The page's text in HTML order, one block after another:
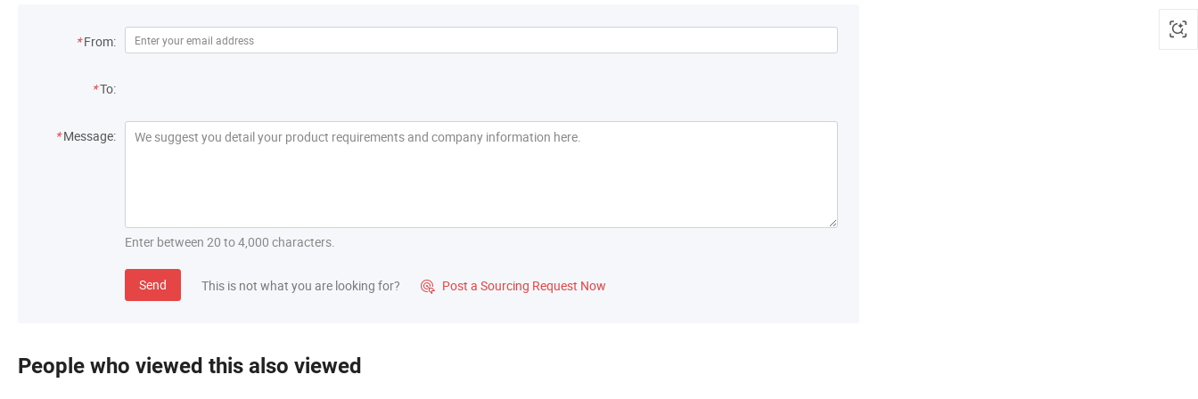
* From:
*To:
* Message:
Enter between 20 to 4,000 characters.
Send This is not what you are looking for?  Post a Sourcing Request Now
People who viewed this also viewed